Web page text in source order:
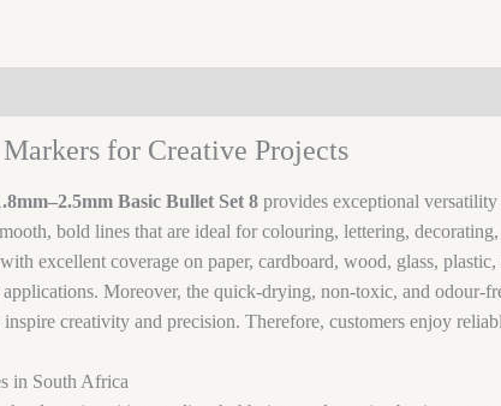
for Creative Projects
Basic Bullet Set 8 provides exceptional
bold lines that are ideal for colouring, lettering,
excellent coverage on paper, cardboard, wood, glass,
Moreover, the quick-drying, non-toxic, and odour-
inspire creativity and precision. Therefore, customers enjoy
in South Africa